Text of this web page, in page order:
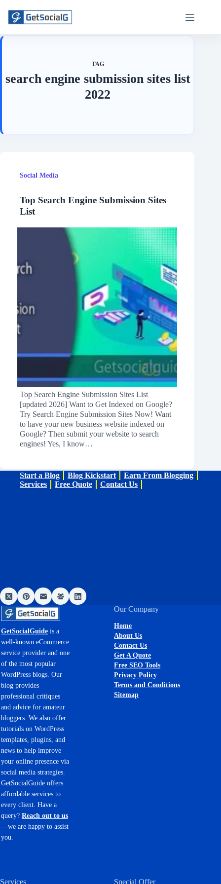
content
TAG
search engine submission sites list
2022
Social Media
Top Search Engine Submission Sites
List
Top Search Engine Submission Sites List
[updated 2026] Want to Get Indexed on Google?
Try Search Engine Submission Sites Now! Want
to have your new business website indexed on
Google? Then submit your website to search
engines! Yes, I know…
Start a Blog Blog Kickstart
Earn From Blogging
Services
Free Quote Contact Us
GetSocialGuide is a
well-known eCommerce
service provider and one
of the most popular
WordPress blogs. Our
blog provides
professional critiques
and advice for amateur
bloggers. We also offer
tutorials on WordPress
templates, plugins, and
news to help improve
your online presence via
social media strategies.
GetSocialGuide offers
affordable services to
every client. Have a
query? Reach out to us
—we are happy to assist
you.
Our Company
Home
About Us
Contact Us
Get A Quote
Free SEO Tools
Privacy Policy
Terms and Conditions
Sitemap
Services Special Offer